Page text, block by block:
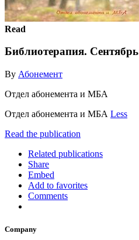
Read
Библиотерапия. Сентябрь
By Абонемент
Отдел абонемента и МБА
Отдел абонемента и МБА Less
Read the publication
Related publications
Share
Embed
Add to favorites
Comments
Company